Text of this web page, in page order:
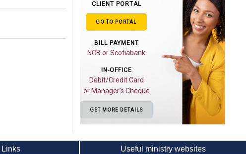
CLIENT PORTAL
GO TO PORTAL
BILL PAYMENT
NCB or Scotiabank
IN-OFFICE
Debit/Credit Card
or Manager's Cheque
GET MORE DETAILS
Links Useful ministry websites